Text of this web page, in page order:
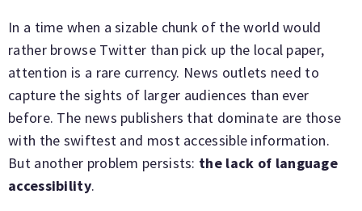
In a time when a sizable chunk of the world would
rather browse Twitter than pick up the local paper,
attention is a rare currency. News outlets need to
capture the sights of larger audiences than ever
before. The news publishers that dominate are those
with the swiftest and most accessible information.
But another problem persists: the lack of language
accessibility.